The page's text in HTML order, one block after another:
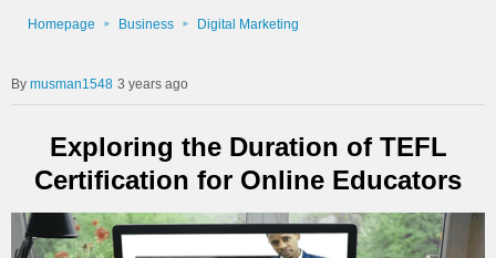
Homepage Business Digital Marketing
musman1548 3 years ago
Exploring the Duration of TEFL
Certification for Online Educators